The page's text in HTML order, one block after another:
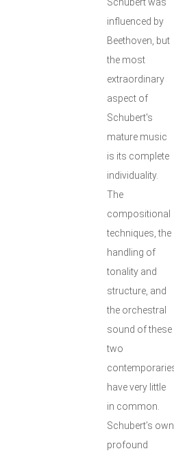
influenced by
Beethoven, but
the most
extraordinary
aspect of
Schubert's
mature music
is its complete
individuality.
The
compositional
techniques, the
handling of
tonality and
structure, and
the orchestral
sound of these
two
have very little
in common.
Schubert’s own
profound